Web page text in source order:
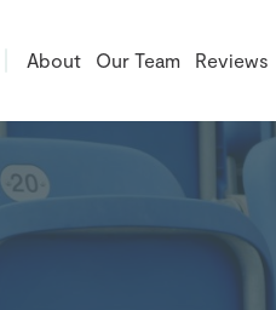
About Our Team Reviews